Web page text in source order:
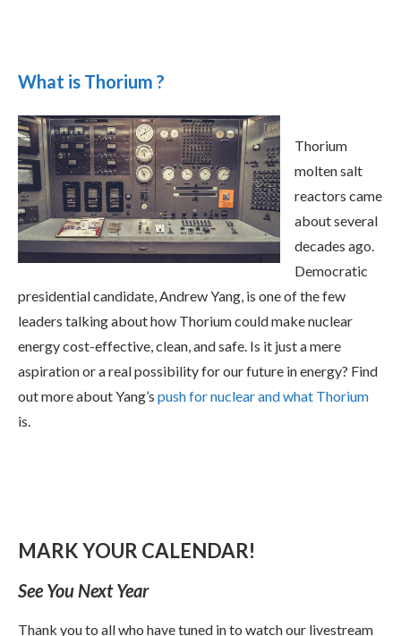
What is Thorium ?
Thorium
molten salt
reactors came
about several
decades ago.
Democratic
presidential candidate, Andrew Yang, is one of the few
leaders talking about how Thorium could make nuclear
energy cost-effective, clean, and safe. Is it just a mere
aspiration or a real possibility for our future in energy? Find
out more about Yang’s push for nuclear and what Thorium
is.
MARK YOUR CALENDAR!
See You Next Year
Thank you to all who have tuned in to watch our livestream